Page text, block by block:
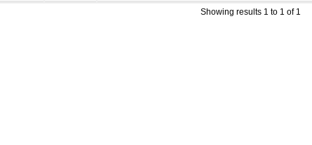
Showing results 1 to 1 of 1